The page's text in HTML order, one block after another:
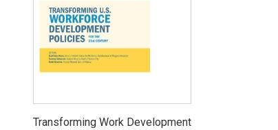
Transforming Work Development